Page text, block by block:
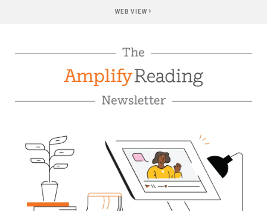
WEB VIEW ›